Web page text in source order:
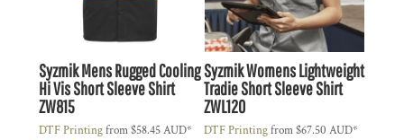
SyzmikMens Rugged Cooling
Hi Vis Short Sleeve Shirt
ZW815
DTF Printingfrom$58.45AUD*
SyzmikWomens Lightweight
Tradie Short Sleeve Shirt
ZWL120
DTF Printingfrom$67.50 AUD*